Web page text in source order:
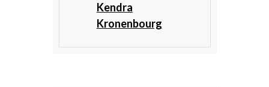
Kendra
Kronenbourg